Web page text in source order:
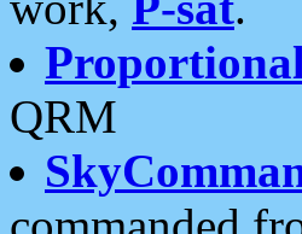
QRM